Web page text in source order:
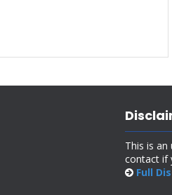
This is an
contact if
Full